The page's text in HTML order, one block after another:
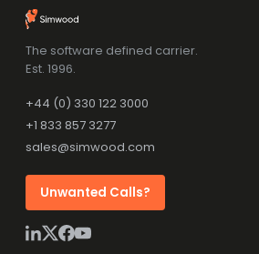
The software defined carrier.
Est. 1996.
+44 (0) 330 122 3000
+1 833 857 3277
sales@simwood.com
Unwanted Calls?